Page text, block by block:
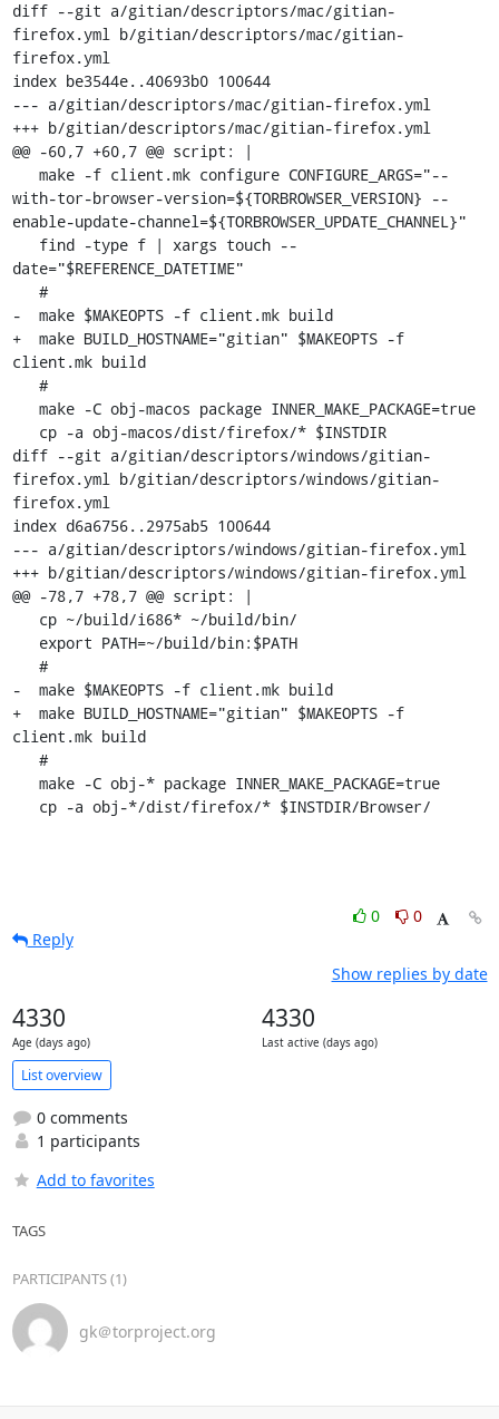
diff --git a/gitian/descriptors/mac/gitian-
firefox.yml b/gitian/descriptors/mac/gitian-
firefox.yml
index be3544e..40693b0 100644
--- a/gitian/descriptors/mac/gitian-firefox.yml
+++ b/gitian/descriptors/mac/gitian-firefox.yml
@@ -60,7 +60,7 @@ script: |
with-tor-browser-version=${TORBROWSER_VERSION} --
enable-update-channel=${TORBROWSER_UPDATE_CHANNEL}"
date="$REFERENCE_DATETIME"
-  make $MAKEOPTS -f client.mk build
+  make BUILD_HOSTNAME="gitian" $MAKEOPTS -f
client.mk build
diff --git a/gitian/descriptors/windows/gitian-
firefox.yml b/gitian/descriptors/windows/gitian-
firefox.yml
index d6a6756..2975ab5 100644
--- a/gitian/descriptors/windows/gitian-firefox.yml
+++ b/gitian/descriptors/windows/gitian-firefox.yml
@@ -78,7 +78,7 @@ script: |
-  make $MAKEOPTS -f client.mk build
+  make BUILD_HOSTNAME="gitian" $MAKEOPTS -f
client.mk build
   cp -a obj-*/dist/firefox/* $INSTDIR/Browser/
0
0
Reply
Show replies by date
4330
Age (days ago)
4330
Last active (days ago)
List overview
0 comments
1 participants
Add to favorites
TAGS
PARTICIPANTS (1)
gk＠torproject.org